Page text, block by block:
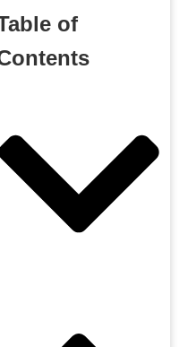
of